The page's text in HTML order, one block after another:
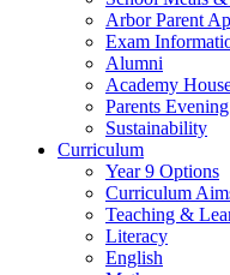
Arbor Parent
Exam
Alumni
Academy
Parents Evening
Sustainability
Curriculum
Year 9 Options
Curriculum
Teaching &
Literacy
English